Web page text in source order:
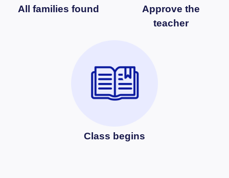
All families found
Approve the
teacher
Class begins